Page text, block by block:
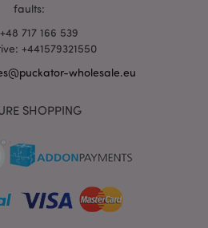
faults:
717 166 539
+441579321550
wholesale.eu
SHOPPING
Google LLC